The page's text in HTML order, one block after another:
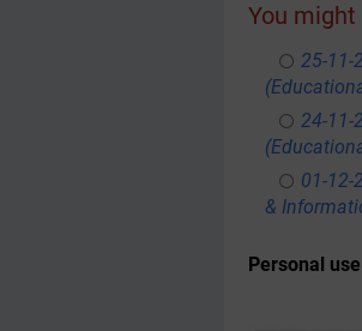
You
25-11-
24-11-
01-12-
&
Personal